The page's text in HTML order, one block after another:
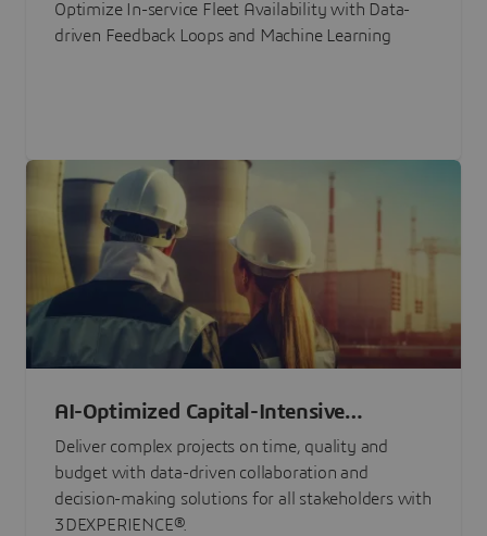
Optimize In-service Fleet Availability with Data-
driven Feedback Loops and Machine Learning
AI-Optimized Capital-Intensive
Programs
Deliver complex projects on time, quality and
budget with data-driven collaboration and
decision-making solutions for all stakeholders with
3DEXPERIENCE®.